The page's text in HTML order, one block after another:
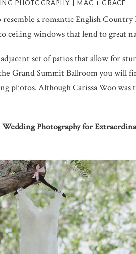
PHOTOGRAPHY | MAC + GRACE
resemble a romantic English
ceiling windows that lend to great
set of patios that allow for
Grand Summit Ballroom you will
photos. Although Carissa Woo
Photography for